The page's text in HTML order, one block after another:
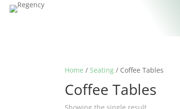
Home / Seating / Coffee Tables
Coffee Tables